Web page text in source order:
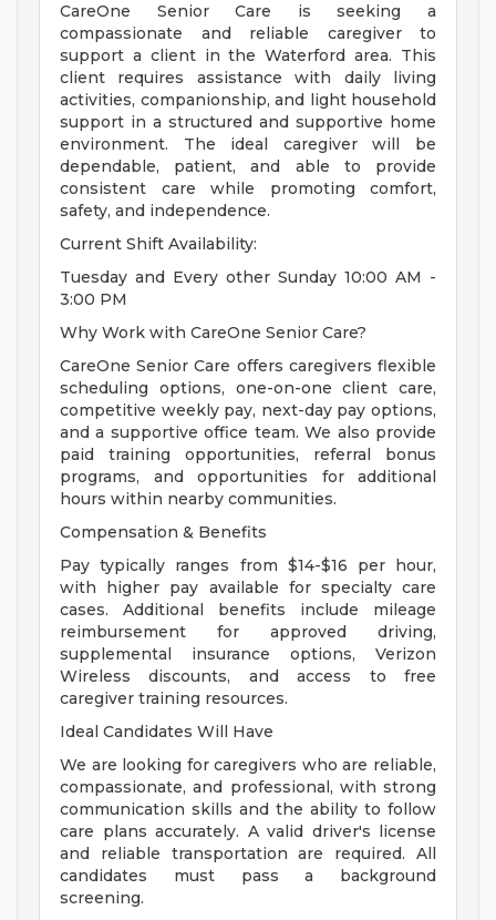
CareOne Senior Care is seeking a
compassionate and reliable caregiver to
support a client in the Waterford area. This
client requires assistance with daily living
activities, companionship, and light household
support in a structured and supportive home
environment. The ideal caregiver will be
dependable, patient, and able to provide
consistent care while promoting comfort,
safety, and independence.
Current Shift Availability:
Tuesday and Every other Sunday 10:00 AM -
3:00 PM
Why Work with CareOne Senior Care?
CareOne Senior Care offers caregivers flexible
scheduling options, one-on-one client care,
competitive weekly pay, next-day pay options,
and a supportive office team. We also provide
paid training opportunities, referral bonus
programs, and opportunities for additional
hours within nearby communities.
Compensation & Benefits
Pay typically ranges from $14-$16 per hour,
with higher pay available for specialty care
cases. Additional benefits include mileage
reimbursement for approved driving,
supplemental insurance options, Verizon
Wireless discounts, and access to free
caregiver training resources.
Ideal Candidates Will Have
We are looking for caregivers who are reliable,
compassionate, and professional, with strong
communication skills and the ability to follow
care plans accurately. A valid driver's license
and reliable transportation are required. All
candidates must pass a background
screening.